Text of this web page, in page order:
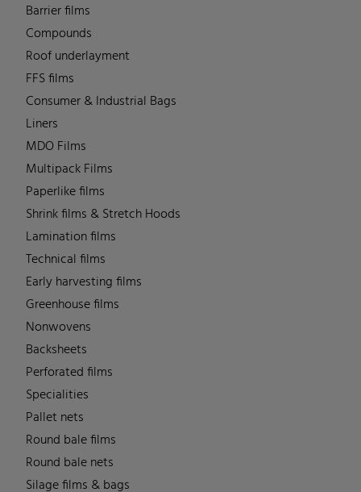
Barrier films
Compounds
Roof underlayment
FFS films
Consumer & Industrial Bags
Liners
MDO Films
Multipack Films
Paperlike films
Shrink films & Stretch Hoods
Lamination films
Technical films
Early harvesting films
Greenhouse films
Nonwovens
Backsheets
Perforated films
Specialities
Pallet nets
Round bale films
Round bale nets
Silage films & bags